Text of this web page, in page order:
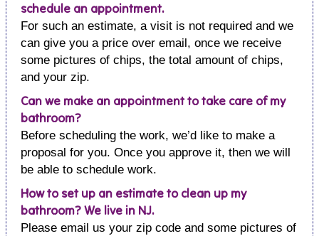
schedule an appointment.
For such an estimate, a visit is not required and we
can give you a price over email, once we receive
some pictures of chips, the total amount of chips,
and your zip.
Can we make an appointment to take care of my
bathroom?
Before scheduling the work, we’d like to make a
proposal for you. Once you approve it, then we will
be able to schedule work.
How to set up an estimate to clean up my
bathroom? We live in NJ.
Please email us your zip code and some pictures of